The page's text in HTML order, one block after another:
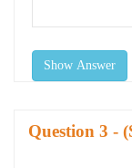
Show Answer
Question -